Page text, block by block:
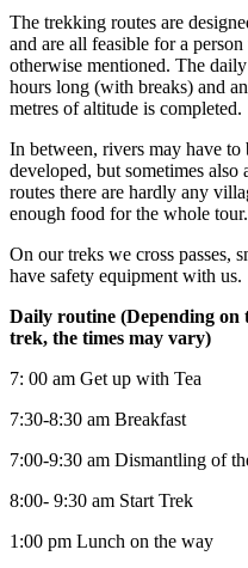
The trekking routes are
and are all feasible for a
otherwise mentioned. The
hours long (with breaks) and
metres of altitude is completed.
In between, rivers may have to
developed, but sometimes
routes there are hardly any
enough food for the whole tour.
On our treks we cross passes,
have safety equipment with us.
Daily routine (Depending on
trek, the times may vary)
7: 00 am Get up with Tea
7:30-8:30 am Breakfast
7:00-9:30 am Dismantling of
8:00- 9:30 am Start Trek
1:00 pm Lunch on the way